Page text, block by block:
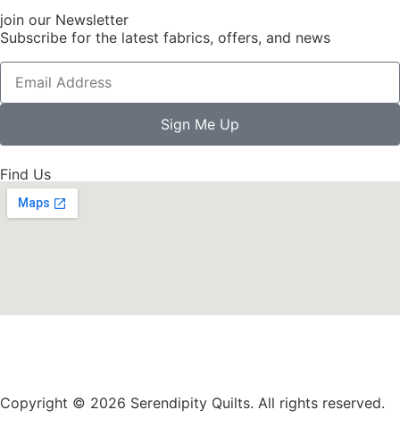
join our Newsletter
Subscribe for the latest fabrics, offers, and news
Sign Me Up
Find Us
Copyright © 2026 Serendipity Quilts. All rights reserved.